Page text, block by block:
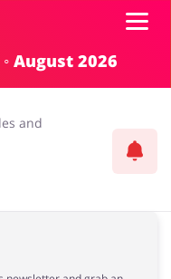
August 2026
and